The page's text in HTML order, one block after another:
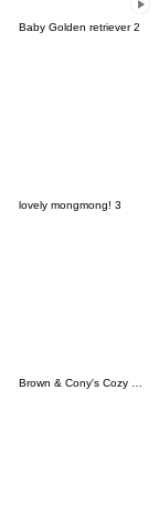
Baby Golden retriever 2
lovely mongmong! 3
Brown & Cony's Cozy Winter Date